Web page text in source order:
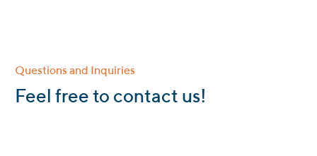
Questions and Inquiries
Feel free to contact us!